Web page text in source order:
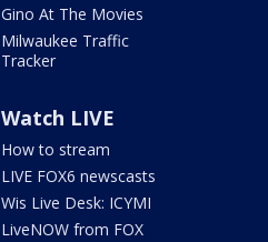
Gino At The Movies
Milwaukee Traffic
Tracker
Watch LIVE
How to stream
LIVE FOX6 newscasts
Wis Live Desk: ICYMI
LiveNOW from FOX